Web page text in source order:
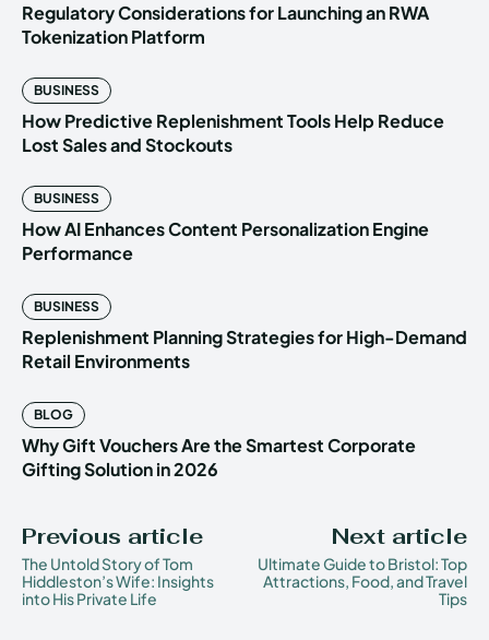
Regulatory Considerations for Launching an RWA
Tokenization Platform
BUSINESS
How Predictive Replenishment Tools Help Reduce
Lost Sales and Stockouts
BUSINESS
How AI Enhances Content Personalization Engine
Performance
BUSINESS
Replenishment Planning Strategies for High-Demand
Retail Environments
BLOG
Why Gift Vouchers Are the Smartest Corporate
Gifting Solution in 2026
Previous article
The Untold Story of Tom
Hiddleston’s Wife: Insights
into His Private Life
Next article
Ultimate Guide to Bristol: Top
Attractions, Food, and Travel
Tips